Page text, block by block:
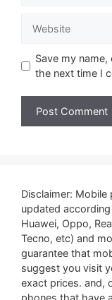
Save my
the next time I
Disclaimer:
updated
Huawei, Oppo,
Tecno, etc) and
guarantee that
suggest you visit
exact prices. and,
phones that have